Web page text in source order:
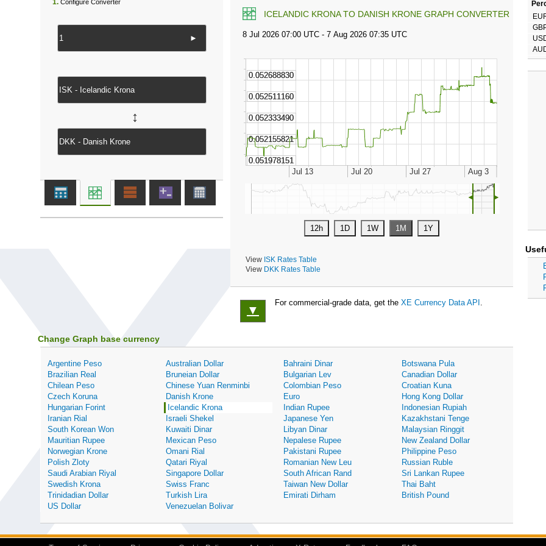
ICELANDIC KRONA TO DANISH KRONE GRAPH CONVERTER
◄ ►
View ISK Rates Table
View DKK Rates Table
1. Configure Converter
►
↔
▼
For commercial-grade data, get the XE Currency Data API .
Change Graph base currency
Argentine Peso Australian Dollar Bahraini Dinar
Botswana Pula
Brazilian Real
Bruneian Dollar Bulgarian Lev
Canadian Dollar
Chilean Peso
Chinese Yuan Renminbi Colombian Peso
Croatian Kuna
Czech Koruna
Danish Krone Euro
Hong Kong Dollar
Hungarian Forint
Icelandic Krona Indian Rupee
Indonesian Rupiah
Iranian Rial
Israeli Shekel Japanese Yen
Kazakhstani Tenge
South Korean Won
Kuwaiti Dinar Libyan Dinar
Malaysian Ringgit
Mauritian Rupee
Mexican Peso Nepalese Rupee
New Zealand Dollar
Norwegian Krone
Omani Rial Pakistani Rupee
Philippine Peso
Polish Zloty
Qatari Riyal Romanian New Leu
Russian Ruble
Saudi Arabian Riyal
Singapore Dollar South African Rand
Sri Lankan Rupee
Swedish Krona
Swiss Franc Taiwan New Dollar
Thai Baht
Trinidadian Dollar
Turkish Lira Emirati Dirham
British Pound
US Dollar
Venezuelan Bolivar